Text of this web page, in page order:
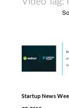
Startup News